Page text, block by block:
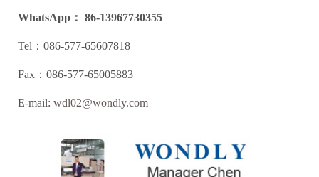
WhatsApp： 86-13967730355
Tel：086-577-65607818
Fax：086-577-65005883
E-mail: wdl02@wondly.com